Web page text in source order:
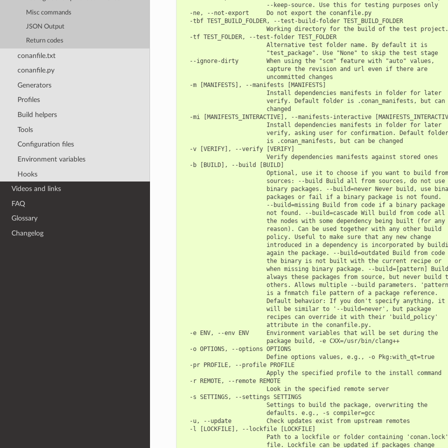
Misc commands
JSON Output
Return codes
conanfile.txt
conanfile.py
Generators
Profiles
Build helpers
Tools
Configuration files
Environment variables
Hooks
Videos and links
FAQ
Glossary
Changelog
                        --keep-source. Use this for testing purposes only
  -ne, --not-export     Do not export the conanfile.py
  -tbf TEST_BUILD_FOLDER, --test-build-folder TEST_BUILD_FOLDER
                        Working directory for the build of the test project.
  -tf TEST_FOLDER, --test-folder TEST_FOLDER
                        Alternative test folder name. By default it is
                        "test_package". Use "None" to skip the test stage
  --ignore-dirty        When using the "scm" feature with "auto" values,
                        capture the revision and url even if there are
                        uncommitted changes
  -m [MANIFESTS], --manifests [MANIFESTS]
                        Install dependencies manifests in folder for later
verify. Default folder is .conan_manifests, but can
                        changed
-mi [MANIFESTS_INTERACTIVE], --manifests-interactive
                        Install dependencies manifests in folder for later
                        verify, asking user for confirmation. Default folder
                        is .conan_manifests, but can be changed
  -v [VERIFY], --verify [VERIFY]
                        Verify dependencies manifests against stored ones
  -b [BUILD], --build [BUILD]
                        Optional, use it to choose if you want to build from
                        sources: --build Build all from sources, do not use
binary packages. --build=never Never build, use
                        packages or fail if a binary package is not found.
--build=missing Build from code if a binary package
                        not found. --build=cascade Will build from code all
                        the nodes with some dependency being built (for any
                        reason). Can be used together with any other build
                        policy. Useful to make sure that any new change
introduced in a dependency is incorporated by
again the package. --build=outdated Build from code
                        the binary is not built with the current recipe or
                        when missing binary package. --build=[pattern] Build
always these packages from source, but never build
others. Allows multiple --build parameters.
                        is a fnmatch file pattern of a package reference.
                        Default behavior: If you don't specify anything, it
                        will be similar to '--build=never', but package
                        recipes can override it with their 'build_policy'
                        attribute in the conanfile.py.
  -e ENV, --env ENV     Environment variables that will be set during the
                        package build, -e CXX=/usr/bin/clang++
  -o OPTIONS, --options OPTIONS
                        Define options values, e.g., -o Pkg:with_qt=true
  -pr PROFILE, --profile PROFILE
                        Apply the specified profile to the install command
  -r REMOTE, --remote REMOTE
                        Look in the specified remote server
  -s SETTINGS, --settings SETTINGS
                        Settings to build the package, overwriting the
                        defaults. e.g., -s compiler=gcc
  -u, --update          Check updates exist from upstream remotes
  -l [LOCKFILE], --lockfile [LOCKFILE]
                        Path to a lockfile or folder containing 'conan.lock'
                        file. Lockfile can be updated if packages change